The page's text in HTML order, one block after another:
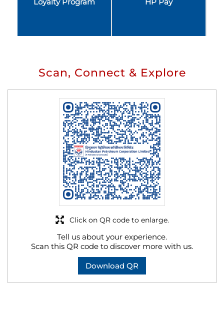
Scan, Connect & Explore
Tell us about your experience.
Scan this QR code to discover more with us.
Download QR
Click on QR code to enlarge.